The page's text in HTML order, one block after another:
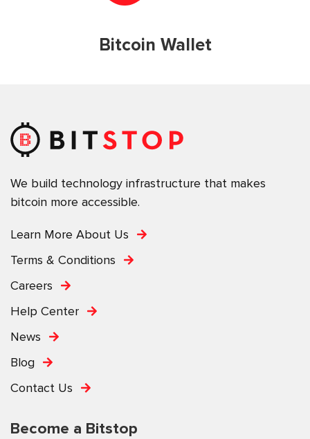
Bitcoin Wallet
We build technology infrastructure that makes
bitcoin more accessible.
Learn More About Us
Terms & Conditions
Careers
Help Center
News
Blog
Contact Us
Become a Bitstop